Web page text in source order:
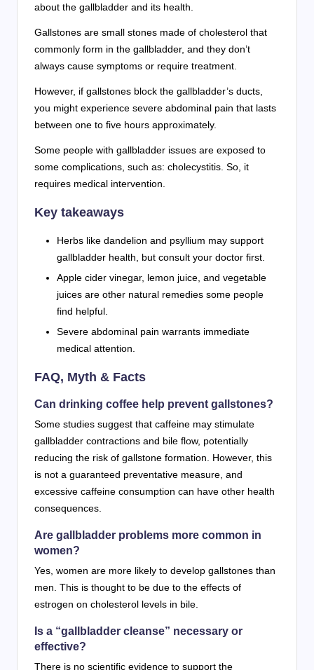
about the gallbladder and its health.
Gallstones are small stones made of cholesterol that
commonly form in the gallbladder, and they don’t
always cause symptoms or require treatment.
However, if gallstones block the gallbladder’s ducts,
you might experience severe abdominal pain that lasts
between one to five hours approximately.
Some people with gallbladder issues are exposed to
some complications, such as: cholecystitis. So, it
requires medical intervention.
Key takeaways
Herbs like dandelion and psyllium may support
gallbladder health, but consult your doctor first.
Apple cider vinegar, lemon juice, and vegetable
juices are other natural remedies some people
find helpful.
Severe abdominal pain warrants immediate
medical attention.
FAQ, Myth & Facts
Can drinking coffee help prevent gallstones?
Some studies suggest that caffeine may stimulate
gallbladder contractions and bile flow, potentially
reducing the risk of gallstone formation. However, this
is not a guaranteed preventative measure, and
excessive caffeine consumption can have other health
consequences.
Are gallbladder problems more common in
women?
Yes, women are more likely to develop gallstones than
men. This is thought to be due to the effects of
estrogen on cholesterol levels in bile.
Is a “gallbladder cleanse” necessary or
effective?
There is no scientific evidence to support the